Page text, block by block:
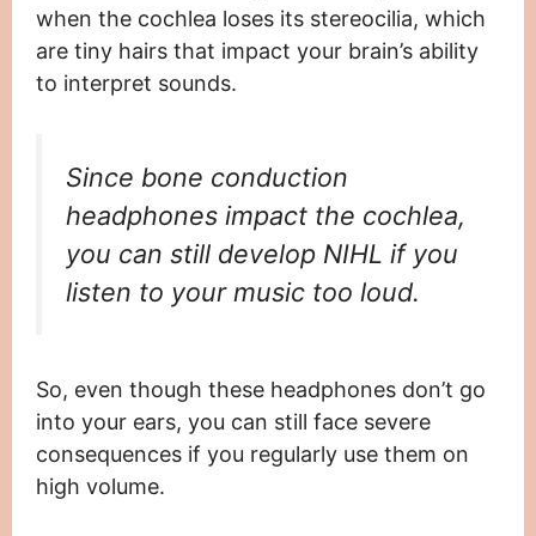
when the cochlea loses its stereocilia, which
are tiny hairs that impact your brain’s ability
to interpret sounds.
Since bone conduction
headphones impact the cochlea,
you can still develop NIHL if you
listen to your music too loud.
So, even though these headphones don’t go
into your ears, you can still face severe
consequences if you regularly use them on
high volume.